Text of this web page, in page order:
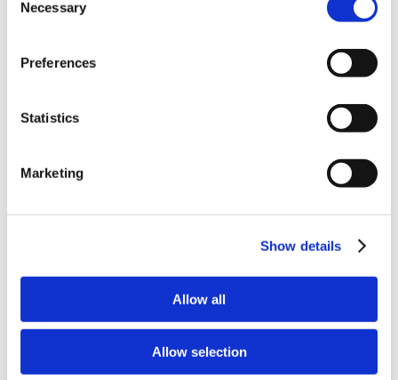
Selection
Necessary
Preferences
Statistics
Marketing
Show details
Allow all
Allow selection
Resources
ECT
Graduate Programs
Issues
Nicotine & Tobacco Use Disorders
Personality Disorders
Safety
Seclusion & Restraint
Sexual & Gender Minority Populations